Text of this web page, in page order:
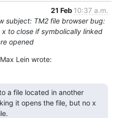
21 Feb 10:37 a.m.
subject: TM2 file browser bug:
x to close if symbolically linked
opened
Lein wrote:
a file located in another
it opens the file, but no x